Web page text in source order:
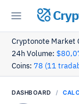
Cryptonote Market
24h Volume:
Coins: 78 (11
DASHBOARD